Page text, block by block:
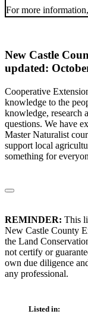
For more
New Castle
updated:
Cooperative
knowledge to the
knowledge, research
questions. We have
Master Naturalist
support local
something for
REMINDER: This
New Castle County
the Land
not certify or
own due diligence
any professional.
Listed in: